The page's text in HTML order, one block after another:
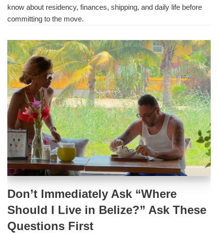
know about residency, finances, shipping, and daily life before
committing to the move.
Don’t Immediately Ask “Where
Should I Live in Belize?” Ask These
Questions First